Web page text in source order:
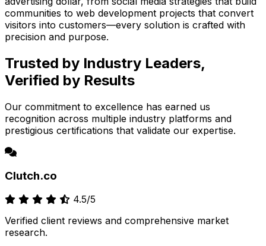
communities to web development projects that convert
visitors into customers—every solution is crafted with
precision and purpose.
Trusted by Industry Leaders,
Verified by Results
Our commitment to excellence has earned us
recognition across multiple industry platforms and
prestigious certifications that validate our expertise.
Clutch.co
4.5/5
Verified client reviews and comprehensive market
research.